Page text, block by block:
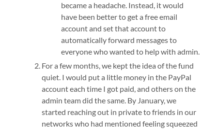
became a headache. Instead, it would
have been better to get a free email
account and set that account to
automatically forward messages to
everyone who wanted to help with admin.
For a few months, we kept the idea of the fund
quiet. I would put a little money in the PayPal
account each time I got paid, and others on the
admin team did the same. By January, we
started reaching out in private to friends in our
networks who had mentioned feeling squeezed